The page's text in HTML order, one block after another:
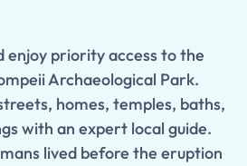
enjoy priority access to the
Archaeological Park.
homes, temples, baths,
with an expert local guide.
lived before the eruption